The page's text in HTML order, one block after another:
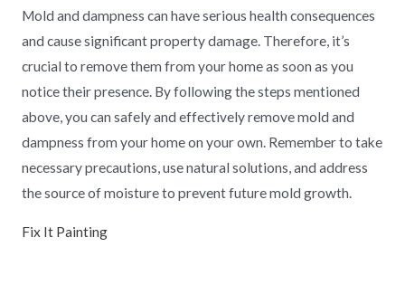
Mold and dampness can have serious health consequences
and cause significant property damage. Therefore, it’s
crucial to remove them from your home as soon as you
notice their presence. By following the steps mentioned
above, you can safely and effectively remove mold and
dampness from your home on your own. Remember to take
necessary precautions, use natural solutions, and address
the source of moisture to prevent future mold growth.
Fix It Painting